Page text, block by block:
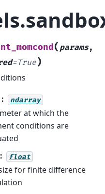
( params,
=True)
ndarray
at which the
conditions are
float
for finite difference